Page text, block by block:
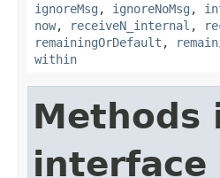
ignoreMsg , ignoreNoMsg ,
now, receiveN_internal ,
remainingOrDefault ,
within
Methods
interface